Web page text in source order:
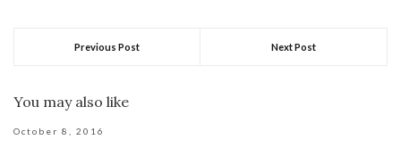
Previous Post Next Post
You may also like
October 8, 2016